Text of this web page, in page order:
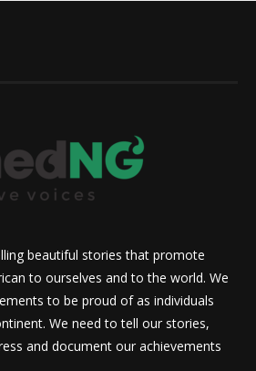
beautiful stories that promote
to ourselves and to the world. We
to be proud of as individuals
We need to tell our stories,
and document our achievements